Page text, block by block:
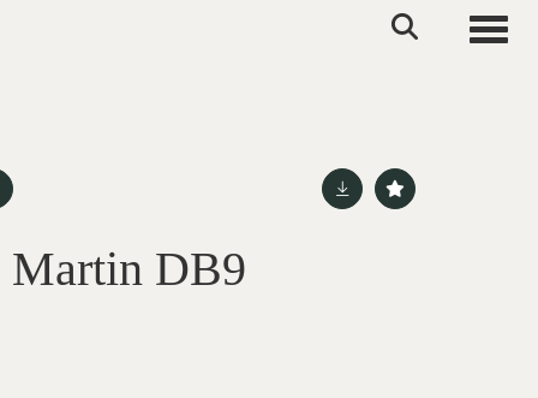
Martin DB9